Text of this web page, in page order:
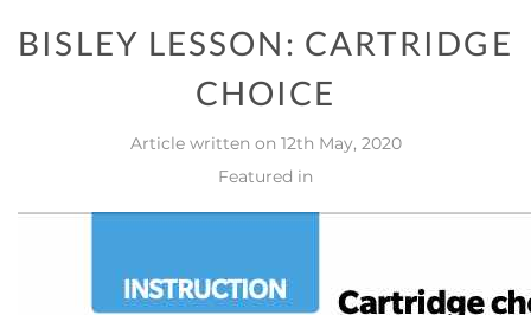
BISLEY LESSON: CARTRIDGE
CHOICE
Article written on 12th May, 2020
Featured in